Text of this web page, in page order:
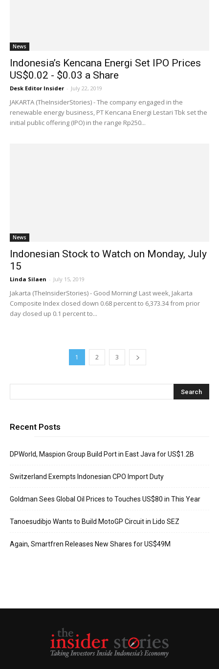
News
Indonesia’s Kencana Energi Set IPO Prices
US$0.02 - $0.03 a Share
Desk Editor Insider - July 22, 2019
JAKARTA (TheInsiderStories) - The company engaged in the
renewable energy business, PT Kencana Energi Lestari Tbk set the
initial public offering (IPO) in the range Rp250...
News
Indonesian Stock to Watch on Monday, July
15
Linda Silaen - July 15, 2019
Jakarta (TheInsiderStories) - Good Morning! Last week, Jakarta
Composite Index closed down 0.68 percent to 6,373.34 from prior
day closed up 0.1 percent to...
1 2 3
Recent Posts
DPWorld, Maspion Group Build Port in East Java for US$1.2B
Switzerland Exempts Indonesian CPO Import Duty
Goldman Sees Global Oil Prices to Touches US$80 in This Year
Tanoesudibjo Wants to Build MotoGP Circuit in Lido SEZ
Again, Smartfren Releases New Shares for US$49M